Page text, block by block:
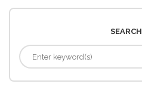
SEARCH